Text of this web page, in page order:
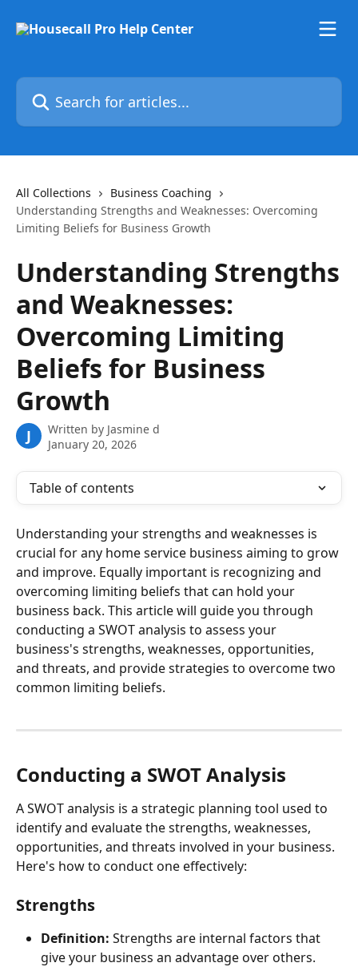
Search for articles...
All Collections
Business Coaching
Understanding Strengths and Weaknesses: Overcoming
Limiting Beliefs for Business Growth
Understanding Strengths
and Weaknesses:
Overcoming Limiting
Beliefs for Business
Growth
J Written by Jasmine d
January 20, 2026
Table of contents
Understanding your strengths and weaknesses is
crucial for any home service business aiming to grow
and improve. Equally important is recognizing and
overcoming limiting beliefs that can hold your
business back. This article will guide you through
conducting a SWOT analysis to assess your
business's strengths, weaknesses, opportunities,
and threats, and provide strategies to overcome two
common limiting beliefs.
Conducting a SWOT Analysis
A SWOT analysis is a strategic planning tool used to
identify and evaluate the strengths, weaknesses,
opportunities, and threats involved in your business.
Here's how to conduct one effectively:
Strengths
Definition: Strengths are internal factors that
give your business an advantage over others.